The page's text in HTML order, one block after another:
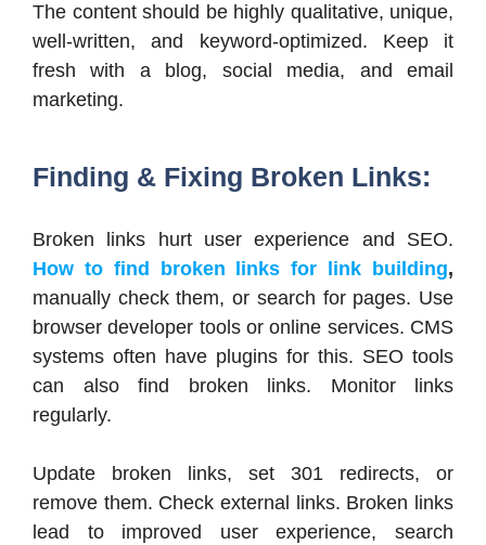
The content should be highly qualitative, unique,
well-written, and keyword-optimized. Keep it
fresh with a blog, social media, and email
marketing.
Finding & Fixing Broken Links:
Broken links hurt user experience and SEO.
How to find broken links for link building,
manually check them, or search for pages. Use
browser developer tools or online services. CMS
systems often have plugins for this. SEO tools
can also find broken links. Monitor links
regularly.
Update broken links, set 301 redirects, or
remove them. Check external links. Broken links
lead to improved user experience, search